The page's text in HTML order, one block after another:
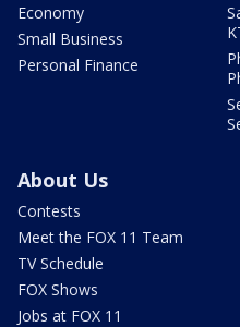
Economy
Small Business
Personal Finance
About Us
Contests
Meet the FOX 11 Team
TV Schedule
FOX Shows
Jobs at FOX 11